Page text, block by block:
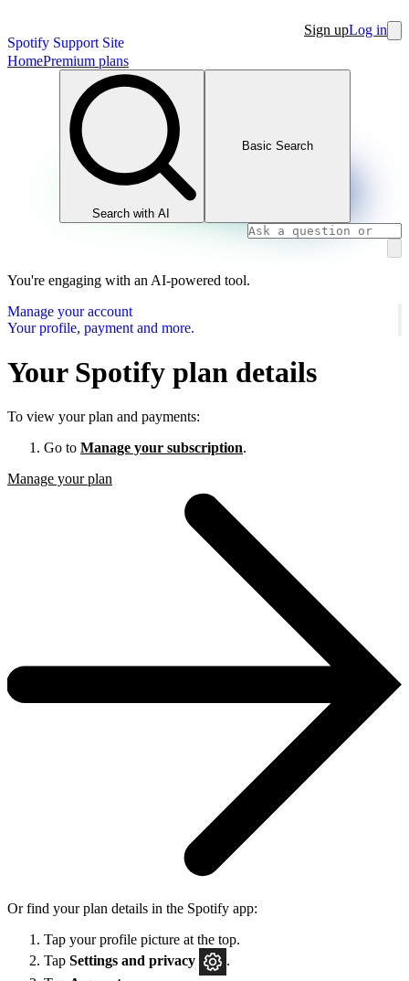
Spotify Support Site
Sign upLog in
HomePremium plans
Search with AI
Basic Search
You're engaging with an AI-powered tool.
Manage your account
Your profile, payment and more.
Your Spotify plan details
To view your plan and payments:
Go to Manage your subscription.
Manage your plan
Or find your plan details in the Spotify app:
Tap your profile picture at the top.
Tap Settings and privacy
.